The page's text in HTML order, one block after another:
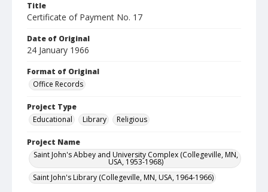
Title
Certificate of Payment No. 17
Date of Original
24 January 1966
Format of Original
Office Records
Project Type
Educational
Library Religious
Project Name
Saint John's Abbey and University Complex (Collegeville, MN,
USA, 1953-1968)
Saint John's Library (Collegeville, MN, USA, 1964-1966)